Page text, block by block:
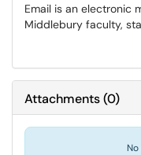
Email is an electronic
Middlebury faculty,
Attachments(0)